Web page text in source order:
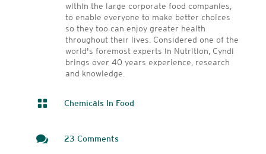
within the large corporate food companies,
to enable everyone to make better choices
so they too can enjoy greater health
throughout their lives. Considered one of the
world's foremost experts in Nutrition, Cyndi
brings over 40 years experience, research
and knowledge.
 Chemicals In Food
 23 Comments